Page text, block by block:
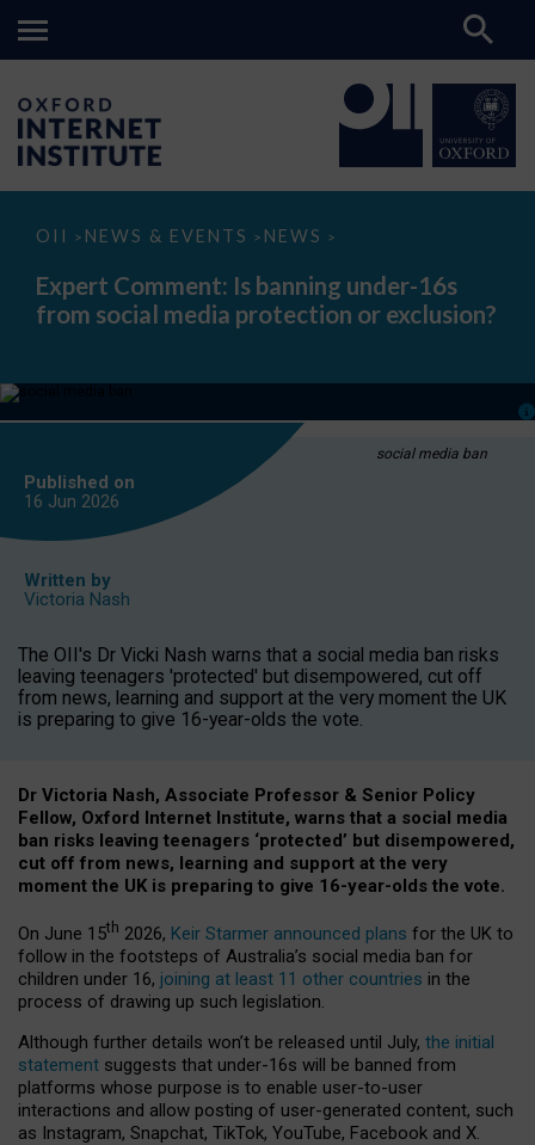
OII > NEWS & EVENTS > NEWS >
Expert
Is
banning
under-
media
or
Expert Comment: Is banning under-16s
from social media protection or exclusion?
social media ban
Published on
16 Jun 2026
Written by
Victoria Nash
The OII's Dr Vicki Nash warns that a social media ban risks
leaving teenagers 'protected' but disempowered, cut off
from news, learning and support at the very moment the UK
is preparing to give 16-year-olds the vote.
Dr Victoria Nash, Associate Professor & Senior Policy
Fellow, Oxford Internet Institute, warns that a social media
ban risks leaving teenagers ‘protected’ but disempowered,
cut off from news, learning and support at the very
moment the UK is preparing to give 16-year-olds the vote.
On June 15th 2026, Keir Starmer announced plans for the UK to
follow in the footsteps of Australia’s social media ban for
children under 16, joining at least 11 other countries in the
process of drawing up such legislation.
Although further details won’t be released until July, the initial
statement suggests that under-16s will be banned from
platforms whose purpose is to enable user-to-user
interactions and allow posting of user-generated content, such
as Instagram, Snapchat, TikTok, YouTube, Facebook and X.